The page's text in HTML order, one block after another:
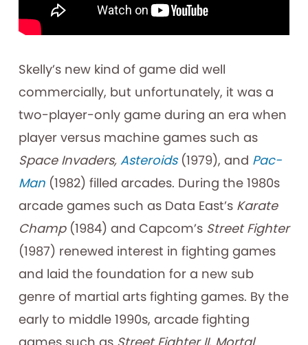
Skelly’s new kind of game did well
commercially, but unfortunately, it was a
two-player-only game during an era when
player versus machine games such as
Space Invaders, Asteroids(1979), and Pac-
Man(1982) filled arcades. During the 1980s
arcade games such as Data East’s Karate
Champ(1984) and Capcom’s Street Fighter
(1987) renewed interest in fighting games
and laid the foundation for a new sub
genre of martial arts fighting games. By the
early to middle 1990s, arcade fighting